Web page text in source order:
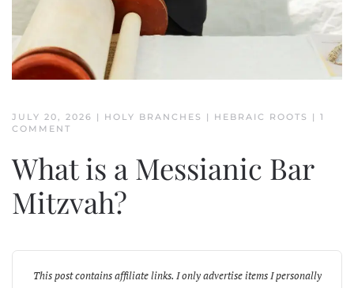
JULY 20, 2026 | HOLY BRANCHES | HEBRAIC ROOTS | 1
COMMENT
A
MESSIANIC
MITZVAH?
What is a Messianic Bar
Mitzvah?
This post contains affiliate links. I only advertise items I personally